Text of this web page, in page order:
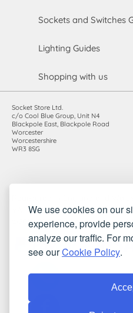
We use cookies on our
experience, provide
analyze our traffic. For
see ourCookie Policy.
Sockets and Switches
Lighting Guides
Shopping with us
Socket Store Ltd.
c/o Cool Blue Group, Unit N4
Blackpole East, Blackpole Road
Worcester
Worcestershire
WR3 8SG
VAT registration number:
©2010-2026 Socket Store Ltd..